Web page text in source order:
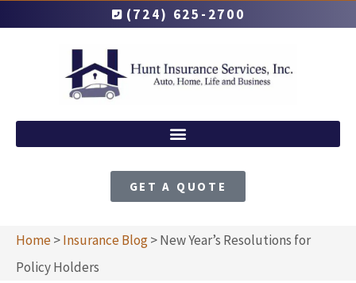
(724) 625-2700
GET A QUOTE
Home>Insurance Blog>New Year’s Resolutions for
Policy Holders